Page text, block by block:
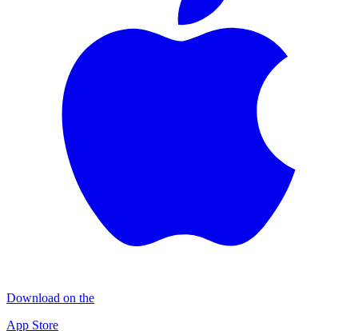
Download on the
App Store